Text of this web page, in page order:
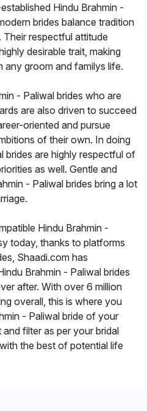
Hindu Brahmin -
brides balance tradition
respectful attitude
desirable trait, making
any groom and familys life.
- Paliwal brides who are
are also driven to succeed
oriented and pursue
of their own. In doing
brides are highly respectful of
as well. Gentle and
- Paliwal brides bring a lot
Hindu Brahmin -
today, thanks to platforms
Shaadi.com has
Brahmin - Paliwal brides
after. With over 6 million
overall, this is where you
- Paliwal bride of your
filter as per your bridal
the best of potential life